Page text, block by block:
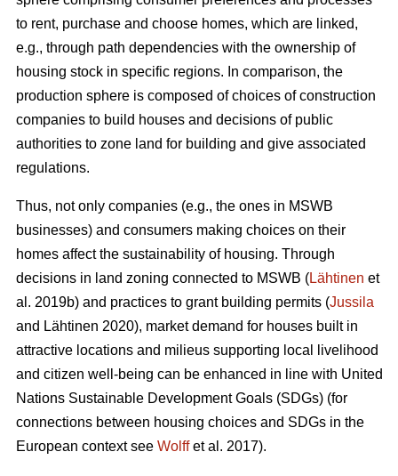
to rent, purchase and choose homes, which are linked,
e.g., through path dependencies with the ownership of
housing stock in specific regions. In comparison, the
production sphere is composed of choices of construction
companies to build houses and decisions of public
authorities to zone land for building and give associated
regulations.
Thus, not only companies (e.g., the ones in MSWB
businesses) and consumers making choices on their
homes affect the sustainability of housing. Through
decisions in land zoning connected to MSWB (Lähtinen et
al. 2019b) and practices to grant building permits (Jussila
and Lähtinen 2020), market demand for houses built in
attractive locations and milieus supporting local livelihood
and citizen well-being can be enhanced in line with United
Nations Sustainable Development Goals (SDGs) (for
connections between housing choices and SDGs in the
European context see Wolffet al. 2017).